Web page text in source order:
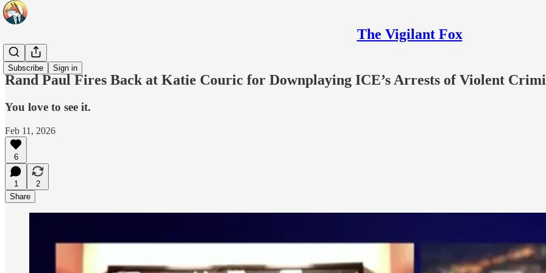
The Vigilant Fox
Subscribe Sign in
Headlines
Rand Paul Fires Back at Katie Couric for Downplaying ICE’s Arrests of Violent
You love to see it.
Feb 11, 2026
6
1
2
Share